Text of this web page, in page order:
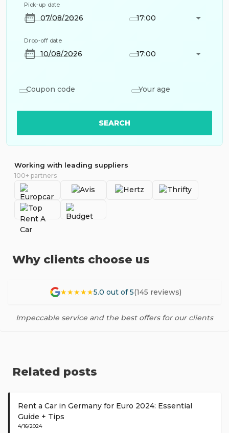
Pick-up date
17:00
Drop-off date
17:00
Coupon code Your age
SEARCH
Working with leading suppliers
100+ partners
Why clients choose us
★★★★★5.0 out of 5(145 reviews)
Impeccable service and the best offers for our clients
Related posts
Rent a Car in Germany for Euro 2024: Essential
Guide + Tips
4/16/2024